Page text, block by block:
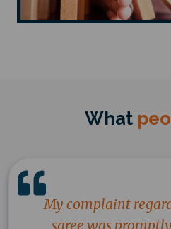
What
My complaint
saree was